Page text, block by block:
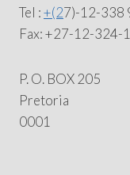
Tel :+(27)-12-338
Fax: +27-12-324-
P. O. BOX 205
Pretoria
0001